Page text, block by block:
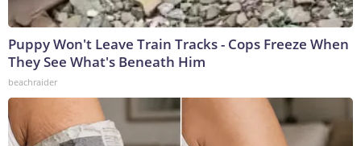
Puppy Won't Leave Train Tracks - Cops Freeze When
They See What's Beneath Him
beachraider